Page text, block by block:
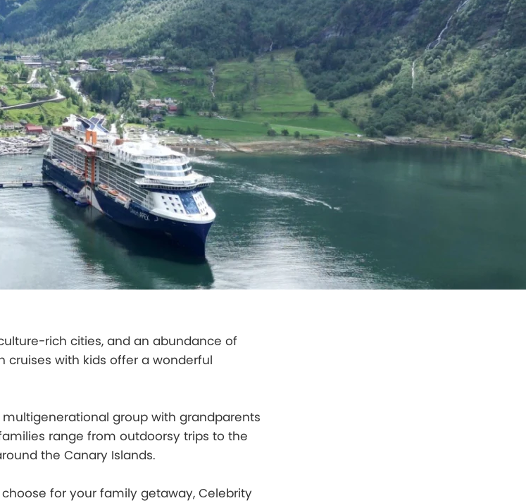
rich cities, and an abundance of
cruises with kids offer a wonderful
group with grandparents
range from outdoorsy trips to the
the Canary Islands.
for your family getaway, Celebrity